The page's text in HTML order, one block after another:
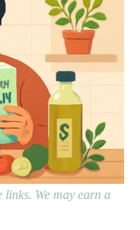
We may earn a